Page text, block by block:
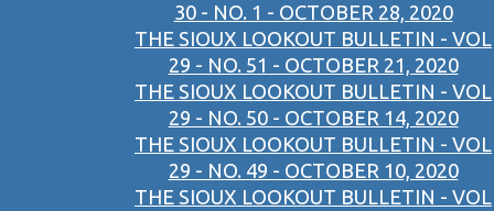
30 - NO. 1 - OCTOBER 28, 2020
THE SIOUX LOOKOUT BULLETIN - VOL
29 - NO. 51 - OCTOBER 21, 2020
THE SIOUX LOOKOUT BULLETIN - VOL
29 - NO. 50 - OCTOBER 14, 2020
THE SIOUX LOOKOUT BULLETIN - VOL
29 - NO. 49 - OCTOBER 10, 2020
THE SIOUX LOOKOUT BULLETIN - VOL